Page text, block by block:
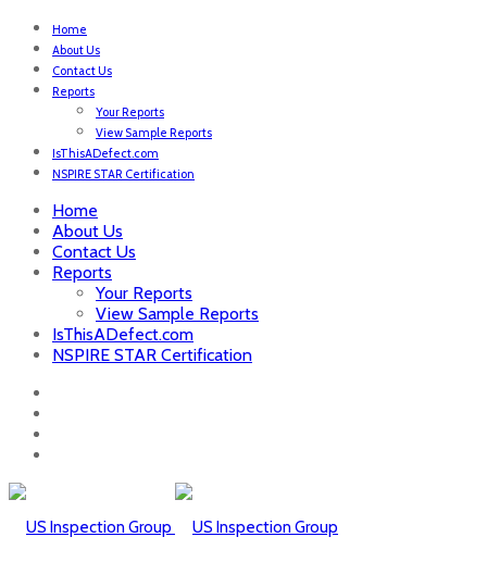
Home
About Us
Contact Us
Reports
Your Reports
View Sample Reports
IsThisADefect.com
NSPIRE STAR Certification
Home
About Us
Contact Us
Reports
Your Reports
View Sample Reports
IsThisADefect.com
NSPIRE STAR Certification